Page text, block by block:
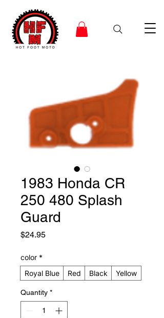
1983 Honda CR
250 480 Splash
Guard
$24.95Price
color *
Royal Blue
Red Black Yellow
Quantity *